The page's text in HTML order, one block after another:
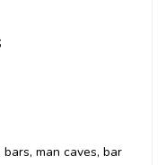
man caves, bar